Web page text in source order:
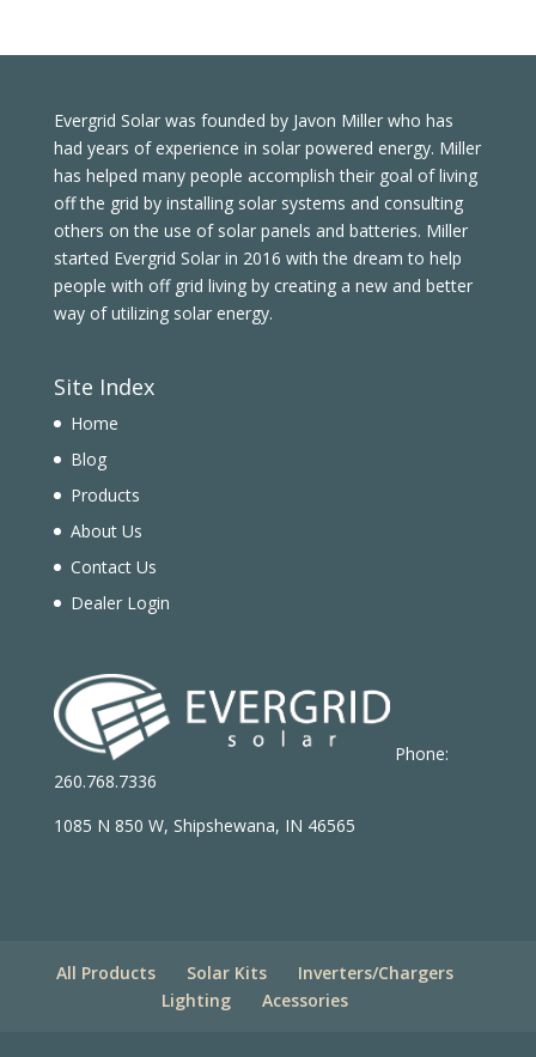
Evergrid Solar was founded by Javon Miller who has
had years of experience in solar powered energy. Miller
has helped many people accomplish their goal of living
off the grid by installing solar systems and consulting
others on the use of solar panels and batteries. Miller
started Evergrid Solar in 2016 with the dream to help
people with off grid living by creating a new and better
way of utilizing solar energy.
Site Index
Home
Blog
Products
About Us
Contact Us
Dealer Login
Phone:
260.768.7336
1085 N 850 W, Shipshewana, IN 46565
All Products Solar Kits
Inverters/Chargers
Lighting
Acessories